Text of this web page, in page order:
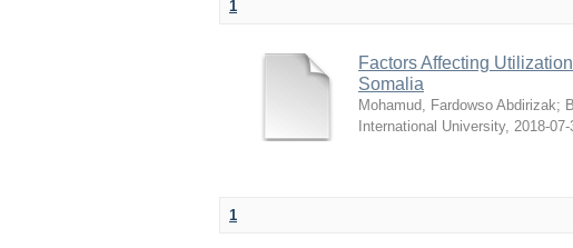
1
Factors Affecting
Somalia
Mohamud, Fardowso Abdirizak;
International University, 2018-07-
1